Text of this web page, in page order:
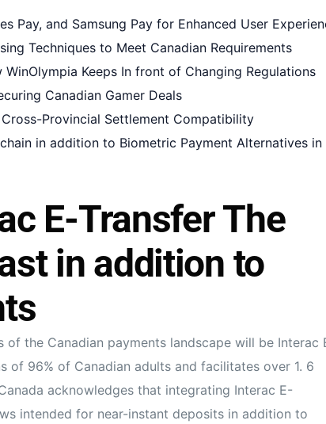
Pay, and Samsung Pay for Enhanced User
Techniques to Meet Canadian Requirements
Keeps In front of Changing Regulations
Canadian Gamer Deals
Provincial Settlement Compatibility
in addition to Biometric Payment Alternatives in
E-Transfer The
in addition to
the Canadian payments landscape will be Interac
of 96% of Canadian adults and facilitates over 1. 6
acknowledges that integrating Interac E-
intended for near-instant deposits in addition to